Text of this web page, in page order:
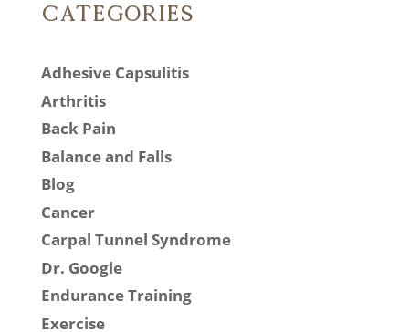
Categories
Adhesive Capsulitis
Arthritis
Back Pain
Balance and Falls
Blog
Cancer
Carpal Tunnel Syndrome
Dr. Google
Endurance Training
Exercise